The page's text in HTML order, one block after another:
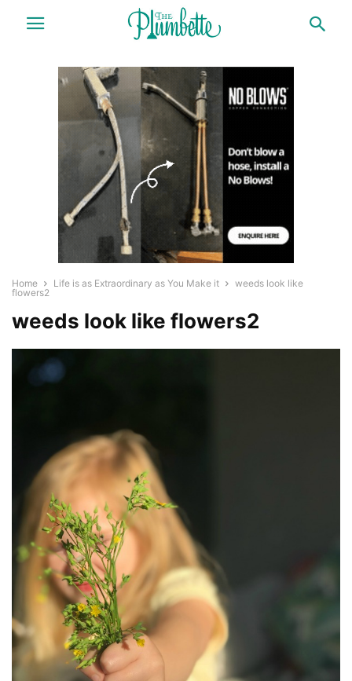
Home Life is as Extraordinary as You Make it
weeds look like
flowers2
weeds look like flowers2